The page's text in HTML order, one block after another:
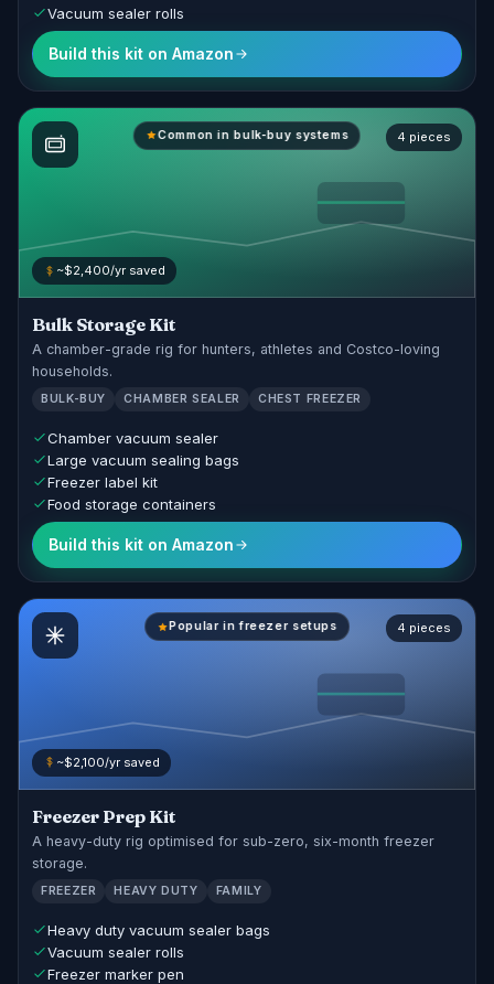
Vacuum sealer rolls
Build this kit on Amazon
Common in bulk-buy systems 4 pieces
~$2,400/yr saved
Bulk Storage Kit
A chamber-grade rig for hunters, athletes and Costco-loving
households.
BULK-BUY CHAMBER SEALER CHEST FREEZER
Chamber vacuum sealer
Large vacuum sealing bags
Freezer label kit
Food storage containers
Build this kit on Amazon
Popular in freezer setups 4 pieces
~$2,100/yr saved
Freezer Prep Kit
A heavy-duty rig optimised for sub-zero, six-month freezer
storage.
FREEZER HEAVY DUTY FAMILY
Heavy duty vacuum sealer bags
Vacuum sealer rolls
Freezer marker pen